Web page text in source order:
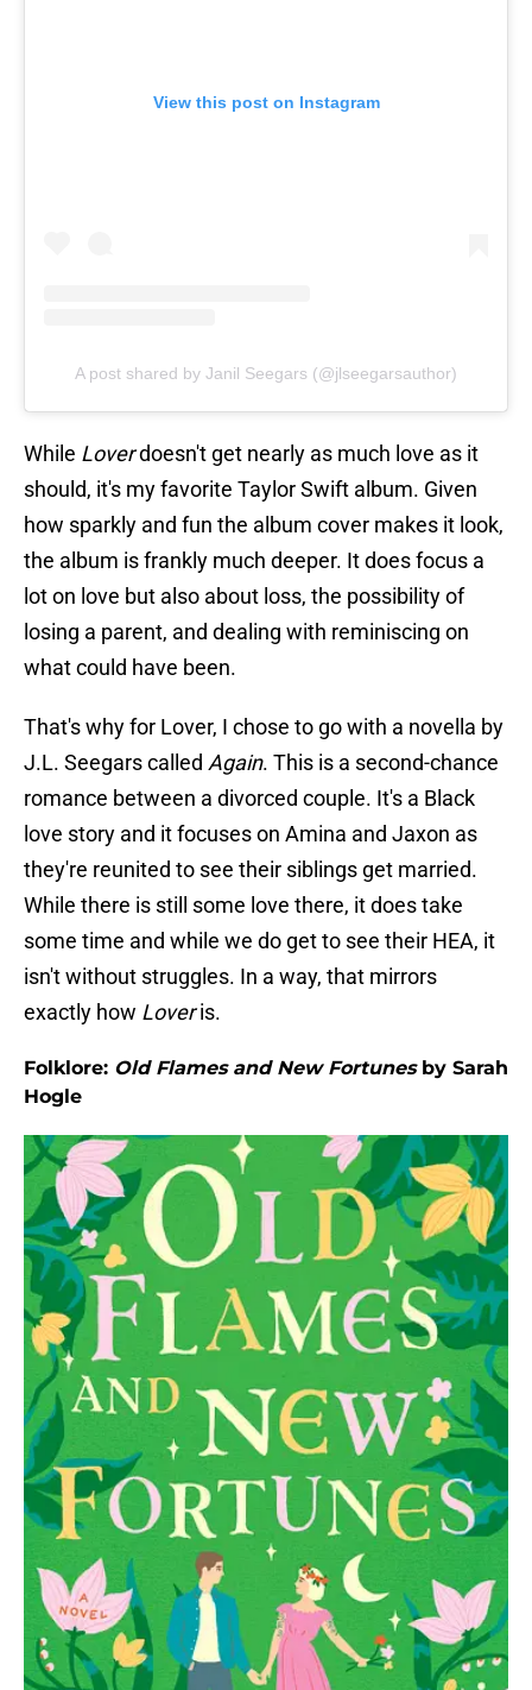
View this post on Instagram
A post shared by Janil Seegars (@jlseegarsauthor)
While Loverdoesn't get nearly as much love as it
should, it's my favorite Taylor Swift album. Given
how sparkly and fun the album cover makes it look,
the album is frankly much deeper. It does focus a
lot on love but also about loss, the possibility of
losing a parent, and dealing with reminiscing on
what could have been.
That's why for Lover, I chose to go with a novella by
J.L. Seegars called Again. This is a second-chance
romance between a divorced couple. It's a Black
love story and it focuses on Amina and Jaxon as
they're reunited to see their siblings get married.
While there is still some love there, it does take
some time and while we do get to see their HEA, it
isn't without struggles. In a way, that mirrors
exactly how Loveris.
Folklore: Old Flames and New Fortunesby Sarah
Hogle